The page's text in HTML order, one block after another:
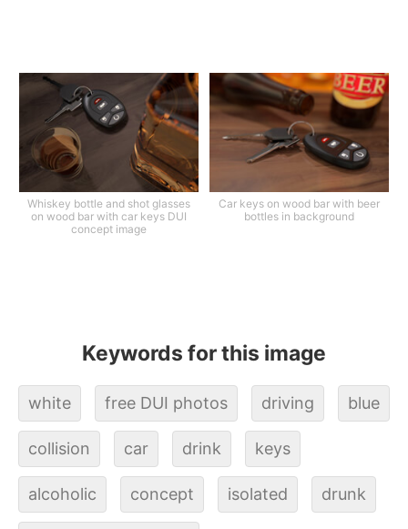
Whiskey bottle and shot glasses
on wood bar with car keys DUI
concept image
Car keys on wood bar with beer
bottles in background
Keywords for this image
white free DUI photos driving blue
collision car drink keys
alcoholic concept isolated drunk